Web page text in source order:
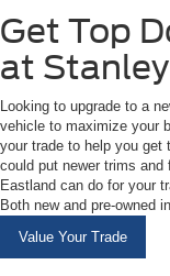
Get Top
at
Looking to upgrade to a
vehicle to maximize your
your trade to help you get
could put newer trims
Eastland can do for your
Both new and pre-owned
Value Your Trade